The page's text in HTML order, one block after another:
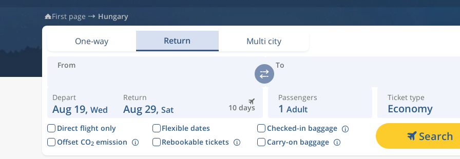
First page Hungary
One-way Return Multi city
From To
Depart
Aug 19, Wed 10 days
Return
Aug 29, Sat
Passengers
1 Adult
Ticket type
Economy
Direct flight only Flexible dates
Checked-in baggage
Offset CO2emission Rebookable tickets Carry-on baggage Search